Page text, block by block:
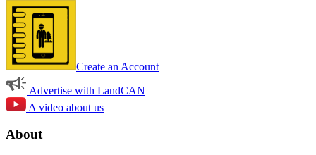
Create an Account
Advertise with LandCAN
A video about us
About